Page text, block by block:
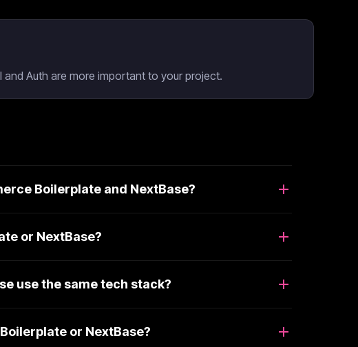
Auth are more important to your project.
Boilerplate and NextBase?
or NextBase?
use the same tech stack?
or NextBase?